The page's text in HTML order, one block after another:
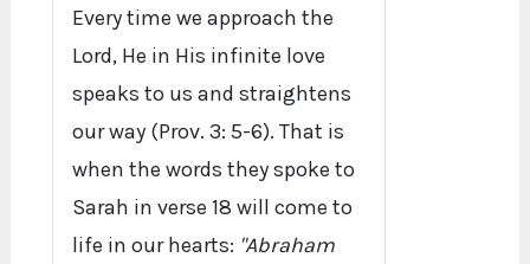
Every time we approach the
Lord, He in His infinite love
speaks to us and straightens
our way (Prov. 3: 5-6). That is
when the words they spoke to
Sarah in verse 18 will come to
life in our hearts: "Abraham